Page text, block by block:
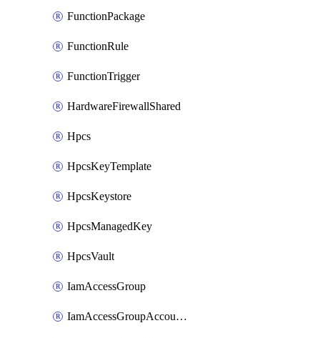
FunctionPackage
FunctionRule
FunctionTrigger
HardwareFirewallShared
Hpcs
HpcsKeyTemplate
HpcsKeystore
HpcsManagedKey
HpcsVault
IamAccessGroup
IamAccessGroupAccountSettings